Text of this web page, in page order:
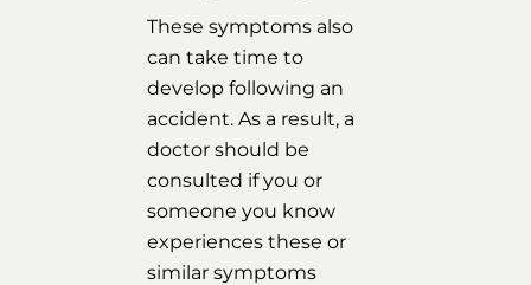
These symptoms also
can take time to
develop following an
accident. As a result, a
doctor should be
consulted if you or
someone you know
experiences these or
similar symptoms